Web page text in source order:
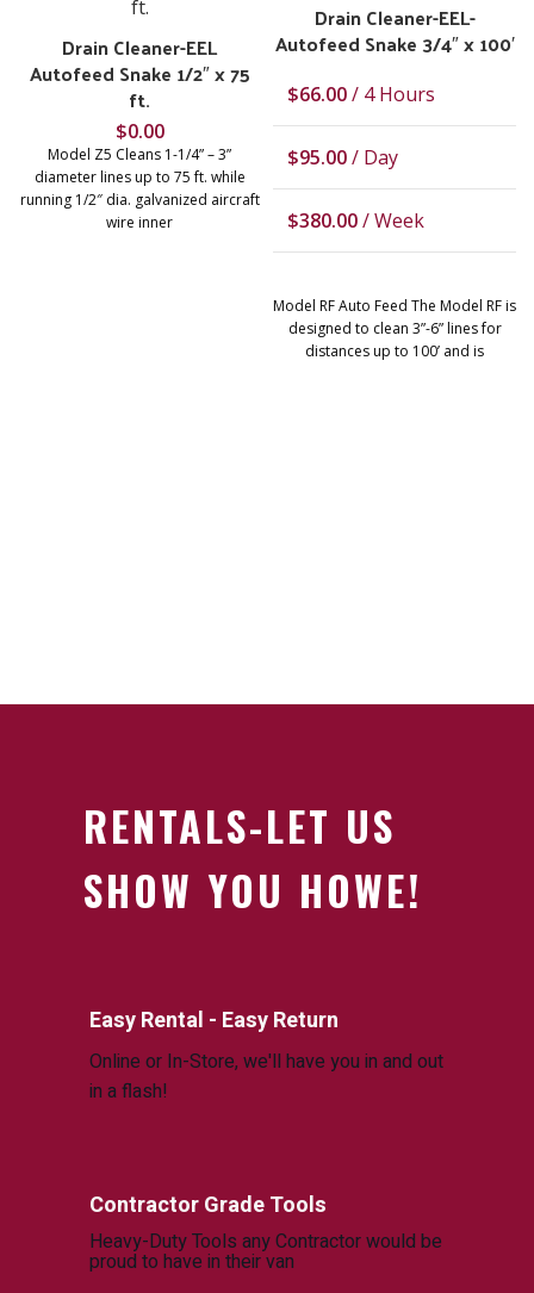
Drain Cleaner-EEL
Autofeed Snake 1/2″ x 75
ft.
$0.00
Model Z5 Cleans 1-1/4” – 3”
diameter lines up to 75 ft. while
running 1/2″ dia. galvanized aircraft
wire inner
Drain Cleaner-EEL-
Autofeed Snake 3/4″ x 100′
$66.00/ 4 Hours
$95.00/ Day
$380.00/ Week
Model RF Auto Feed The Model RF is
designed to clean 3”-6” lines for
distances up to 100’ and is
RENTALS-LET US
SHOW YOU HOWE!
Easy Rental - Easy Return
Online or In-Store, we'll have you in and out
in a flash!
Contractor Grade Tools
Heavy-Duty Tools any Contractor would be
proud to have in their van